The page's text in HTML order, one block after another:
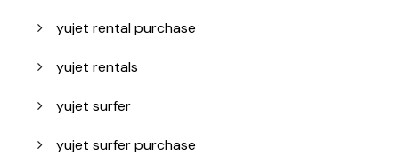
yujet rental purchase
yujet rentals
yujet surfer
yujet surfer purchase